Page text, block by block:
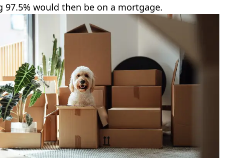
97.5% would then be on a mortgage.